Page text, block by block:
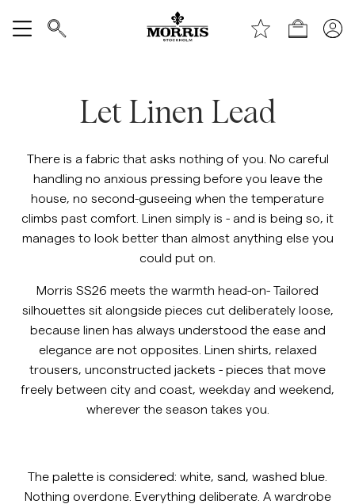
Shop
Trousers
Jeans
Blazers
Suiting
Outerwear
Let Linen Lead
There is a fabric that asks nothing of you. No careful
handling no anxious pressing before you leave the
house, no second-guseeing when the temperature
climbs past comfort. Linen simply is - and is being so, it
manages to look better than almost anything else you
could put on.
Morris SS26 meets the warmth head-on- Tailored
silhouettes sit alongside pieces cut deliberately loose,
because linen has always understood the ease and
elegance are not opposites. Linen shirts, relaxed
trousers, unconstructed jackets - pieces that move
freely between city and coast, weekday and weekend,
wherever the season takes you.
The palette is considered: white, sand, washed blue.
Nothing overdone. Everything deliberate. A wardrobe